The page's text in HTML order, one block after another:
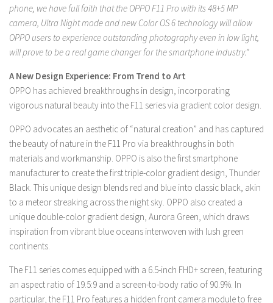
phone, we have full faith that the OPPO F11 Pro with its 48+5 MP
camera, Ultra Night mode and new Color OS 6 technology will allow
OPPO users to experience outstanding photography even in low light,
will prove to be a real game changer for the smartphone industry.”
A New Design Experience: From Trend to Art
OPPO has achieved breakthroughs in design, incorporating
vigorous natural beauty into the F11 series via gradient color design.
OPPO advocates an aesthetic of “natural creation” and has captured
the beauty of nature in the F11 Pro via breakthroughs in both
materials and workmanship. OPPO is also the first smartphone
manufacturer to create the first triple-color gradient design, Thunder
Black. This unique design blends red and blue into classic black, akin
to a meteor streaking across the night sky. OPPO also created a
unique double-color gradient design, Aurora Green, which draws
inspiration from vibrant blue oceans interwoven with lush green
continents.
The F11 series comes equipped with a 6.5-inch FHD+ screen, featuring
an aspect ratio of 19.5:9 and a screen-to-body ratio of 90.9%. In
particular, the F11 Pro features a hidden front camera module to free